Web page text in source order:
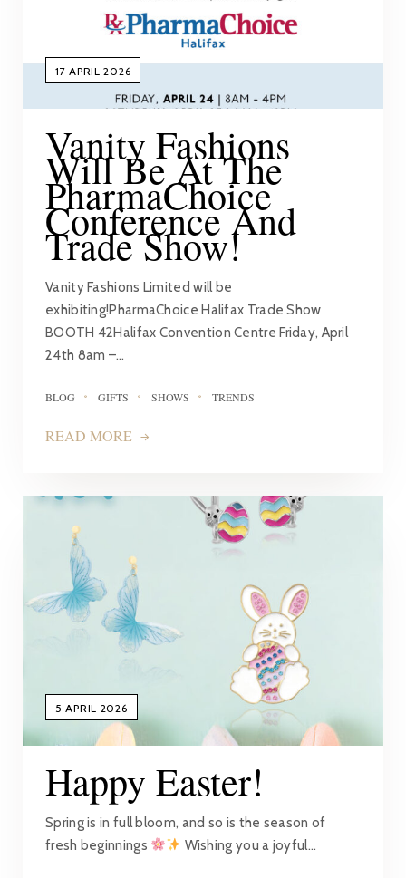
17 APRIL 2026
Vanity Fashions
Will Be At The
PharmaChoice
Conference And
Trade Show!
Vanity Fashions Limited will be
exhibiting!PharmaChoice Halifax Trade Show
BOOTH 42Halifax Convention Centre Friday, April
24th 8am –…
BLOG GIFTS SHOWS TRENDS
READ MORE
5 APRIL 2026
Happy Easter!
Spring is in full bloom, and so is the season of
fresh beginnings
Wishing you a joyful…